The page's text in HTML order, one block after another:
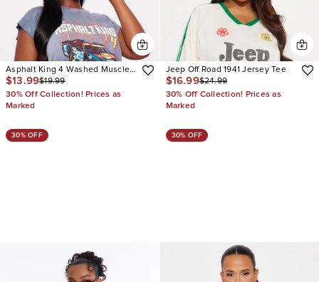
Asphalt King 4 Washed Muscle
Tee
$13.99$19.99
30% Off Collection! Prices as
Marked
Jeep Off Road 1941 Jersey Tee
$16.99$24.99
30% Off Collection! Prices as
Marked
30% OFF 30% OFF